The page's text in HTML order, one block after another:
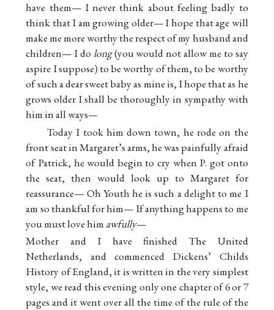
have them— I never think about feeling badly to
think that I am growing older— I hope that age will
make me more worthy the respect of my husband and
children— I do long(you would not allow me to say
aspire I suppose) to be worthy of them, to be worthy
of such a dear sweet baby as mine is, I hope that as he
grows older I shall be thoroughly in sympathy with
him in all ways—
Today I took him down town, he rode on the
front seat in Margaret’s arms, he was painfully afraid
of Patrick, he would begin to cry when P. got onto
the seat, then would look up to Margaret for
reassurance— Oh Youth he is such a delight to me I
am so thankful for him— If anything happens to me
you must love him awfully—
Mother and I have finished The United
Netherlands, and commenced Dickens’ Childs
History of England, it is written in the very simplest
style, we read this evening only one chapter of 6 or 7
pages and it went over all the time of the rule of the